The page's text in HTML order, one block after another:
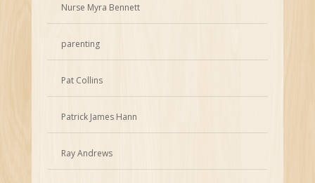
Nurse Myra Bennett
parenting
Pat Collins
Patrick James Hann
Ray Andrews